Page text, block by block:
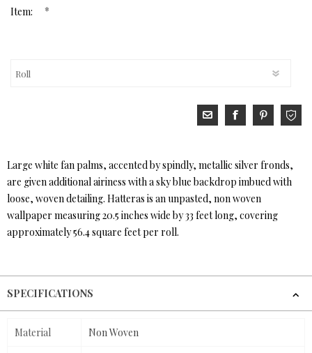
Item: *
Large white fan palms, accented by spindly, metallic silver fronds,
are given additional airiness with a sky blue backdrop imbued with
loose, woven detailing. Hatteras is an unpasted, non woven
wallpaper measuring 20.5 inches wide by 33 feet long, covering
approximately 56.4 square feet per roll.
SPECIFICATIONS
Material Non Woven